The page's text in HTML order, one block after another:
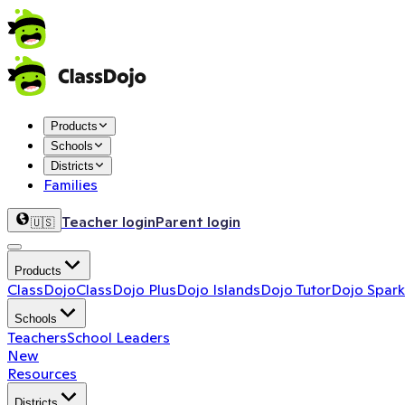
Products
Schools
Districts
Families
🇺🇸 Teacher loginParent login
Products
ClassDojoClassDojo PlusDojo IslandsDojo TutorDojo
Schools
TeachersSchool Leaders
New
Resources